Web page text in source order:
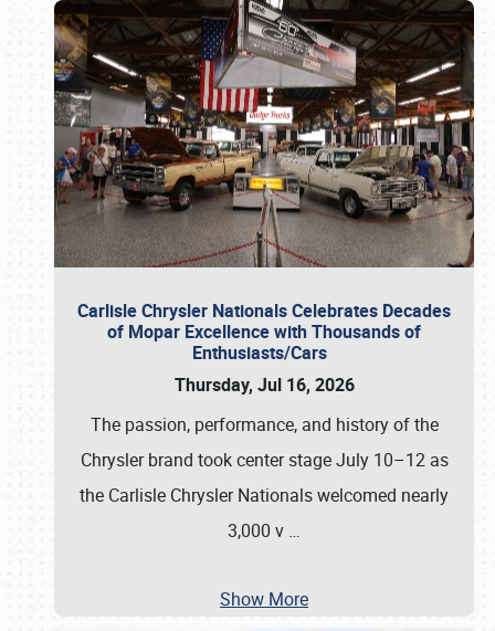
Carlisle Chrysler Nationals Celebrates Decades
of Mopar Excellence with Thousands of
Enthusiasts/Cars
Thursday, Jul 16, 2026
The passion, performance, and history of the
Chrysler brand took center stage July 10–12 as
the Carlisle Chrysler Nationals welcomed nearly
3,000 v …
Show More